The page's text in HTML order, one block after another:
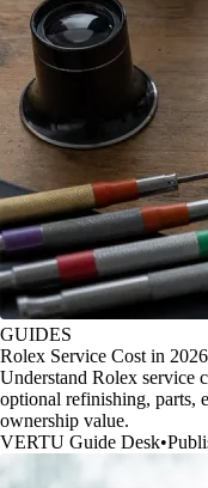
GUIDES
Rolex Service Cost in
Understand Rolex service
optional refinishing, parts,
ownership value.
VERTU Guide Desk•